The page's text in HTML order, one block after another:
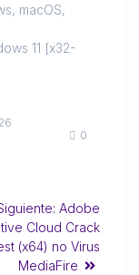
macOS,
11 [x32-
0
Adobe
Cloud Crack
(x64) no Virus
MediaFire